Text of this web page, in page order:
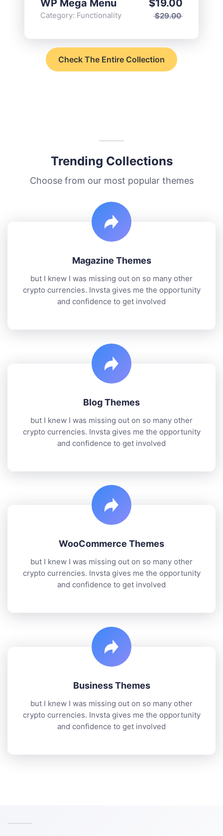
WP Mega Menu
Category: Functionality $29.00
$19.00
Check The Entire Collection
Trending Collections
Choose from our most popular themes
Magazine Themes
but I knew I was missing out on so many other
crypto currencies. Invsta gives me the opportunity
and confidence to get involved
Blog Themes
but I knew I was missing out on so many other
crypto currencies. Invsta gives me the opportunity
and confidence to get involved
WooCommerce Themes
but I knew I was missing out on so many other
crypto currencies. Invsta gives me the opportunity
and confidence to get involved
Business Themes
but I knew I was missing out on so many other
crypto currencies. Invsta gives me the opportunity
and confidence to get involved